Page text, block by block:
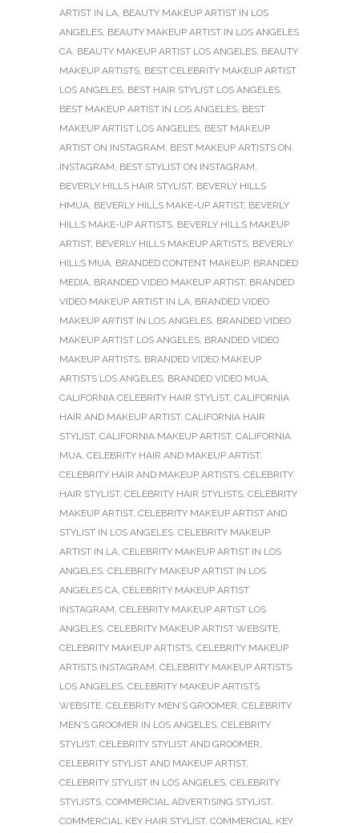
ARTIST IN LA, BEAUTY MAKEUP ARTIST IN LOS
ANGELES, BEAUTY MAKEUP ARTIST IN LOS ANGELES
CA, BEAUTY MAKEUP ARTIST LOS ANGELES, BEAUTY
MAKEUP ARTISTS, BEST CELEBRITY MAKEUP ARTIST
LOS ANGELES, BEST HAIR STYLIST LOS ANGELES,
BEST MAKEUP ARTIST IN LOS ANGELES, BEST
MAKEUP ARTIST LOS ANGELES, BEST MAKEUP
ARTIST ON INSTAGRAM, BEST MAKEUP ARTISTS ON
INSTAGRAM, BEST STYLIST ON INSTAGRAM,
BEVERLY HILLS HAIR STYLIST, BEVERLY HILLS
HMUA, BEVERLY HILLS MAKE-UP ARTIST, BEVERLY
HILLS MAKE-UP ARTISTS, BEVERLY HILLS MAKEUP
ARTIST, BEVERLY HILLS MAKEUP ARTISTS, BEVERLY
HILLS MUA, BRANDED CONTENT MAKEUP, BRANDED
MEDIA, BRANDED VIDEO MAKEUP ARTIST, BRANDED
VIDEO MAKEUP ARTIST IN LA, BRANDED VIDEO
MAKEUP ARTIST IN LOS ANGELES, BRANDED VIDEO
MAKEUP ARTIST LOS ANGELES, BRANDED VIDEO
MAKEUP ARTISTS, BRANDED VIDEO MAKEUP
ARTISTS LOS ANGELES, BRANDED VIDEO MUA,
CALIFORNIA CELEBRITY HAIR STYLIST, CALIFORNIA
HAIR AND MAKEUP ARTIST, CALIFORNIA HAIR
STYLIST, CALIFORNIA MAKEUP ARTIST, CALIFORNIA
MUA, CELEBRITY HAIR AND MAKEUP ARTIST,
CELEBRITY HAIR AND MAKEUP ARTISTS, CELEBRITY
HAIR STYLIST, CELEBRITY HAIR STYLISTS, CELEBRITY
MAKEUP ARTIST, CELEBRITY MAKEUP ARTIST AND
STYLIST IN LOS ANGELES, CELEBRITY MAKEUP
ARTIST IN LA, CELEBRITY MAKEUP ARTIST IN LOS
ANGELES, CELEBRITY MAKEUP ARTIST IN LOS
ANGELES CA, CELEBRITY MAKEUP ARTIST
INSTAGRAM, CELEBRITY MAKEUP ARTIST LOS
ANGELES, CELEBRITY MAKEUP ARTIST WEBSITE,
CELEBRITY MAKEUP ARTISTS, CELEBRITY MAKEUP
ARTISTS INSTAGRAM, CELEBRITY MAKEUP ARTISTS
LOS ANGELES, CELEBRITY MAKEUP ARTISTS
WEBSITE, CELEBRITY MEN'S GROOMER, CELEBRITY
MEN'S GROOMER IN LOS ANGELES, CELEBRITY
STYLIST, CELEBRITY STYLIST AND GROOMER,
CELEBRITY STYLIST AND MAKEUP ARTIST,
CELEBRITY STYLIST IN LOS ANGELES, CELEBRITY
STYLISTS, COMMERCIAL ADVERTISING STYLIST,
COMMERCIAL KEY HAIR STYLIST, COMMERCIAL KEY